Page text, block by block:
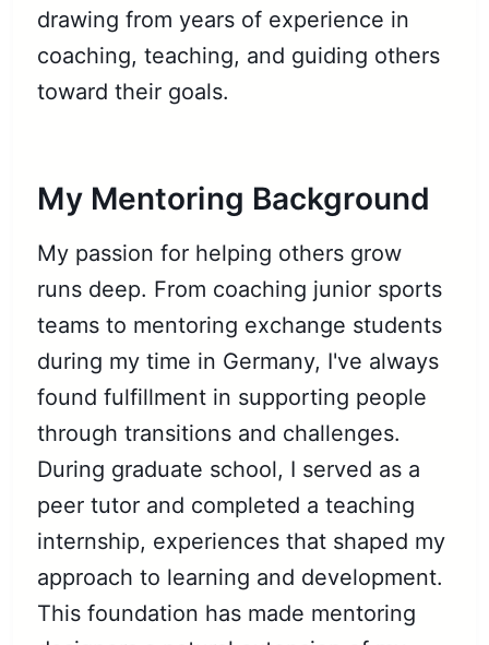
drawing from years of experience in
coaching, teaching, and guiding others
toward their goals.
My Mentoring Background
My passion for helping others grow
runs deep. From coaching junior sports
teams to mentoring exchange students
during my time in Germany, I've always
found fulfillment in supporting people
through transitions and challenges.
During graduate school, I served as a
peer tutor and completed a teaching
internship, experiences that shaped my
approach to learning and development.
This foundation has made mentoring